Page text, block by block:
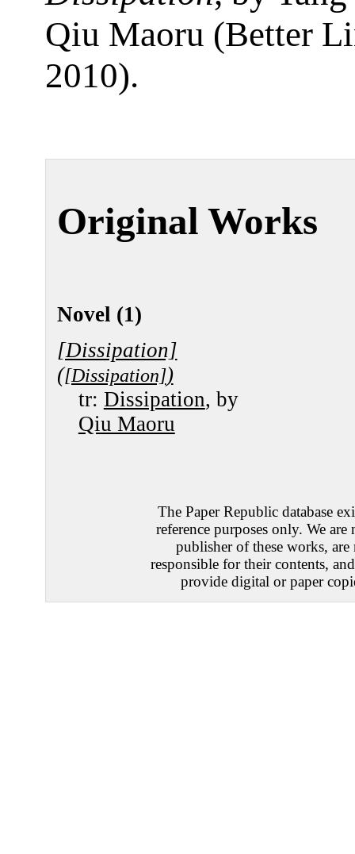
Qiu Maoru (Better
2010).
Original Works
Novel (1)
[Dissipation]
([Dissipation])
tr: Dissipation, by
Qiu Maoru
The Paper Republic database
reference purposes only. We are
publisher of these works, are
responsible for their contents,
provide digital or paper